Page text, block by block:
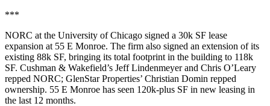
***
NORC at the University of Chicago signed a 30k SF lease
expansion at 55 E Monroe. The firm also signed an extension of its
existing 88k SF, bringing its total footprint in the building to 118k
SF. Cushman & Wakefield’s Jeff Lindenmeyerand Chris O’Leary
repped NORC; GlenStar Properties’ Christian Domin repped
ownership. 55 E Monroe has seen 120k-plus SF in new leasing in
the last 12 months.